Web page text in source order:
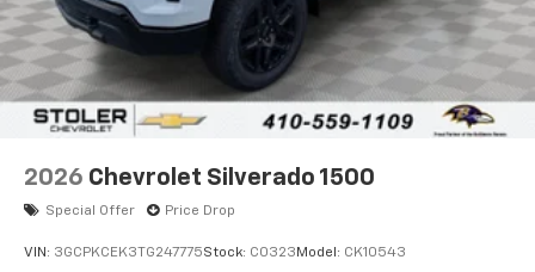
2026 Chevrolet Silverado 1500
Special Offer Price Drop
VIN: 3GCPKCEK3TG247775Stock: C0323 Model: CK10543